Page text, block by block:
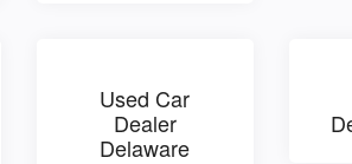
Used Car
Dealer
Delaware